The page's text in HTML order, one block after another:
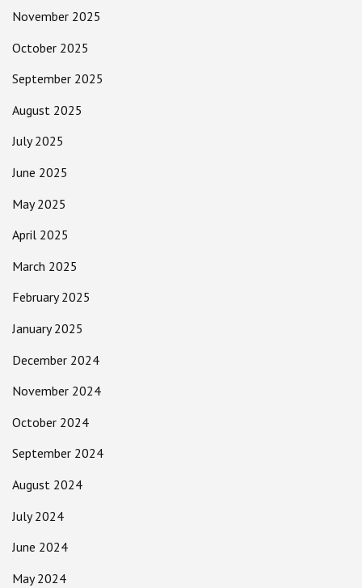
November 2025
October 2025
September 2025
August 2025
July 2025
June 2025
May 2025
April 2025
March 2025
February 2025
January 2025
December 2024
November 2024
October 2024
September 2024
August 2024
July 2024
June 2024
May 2024